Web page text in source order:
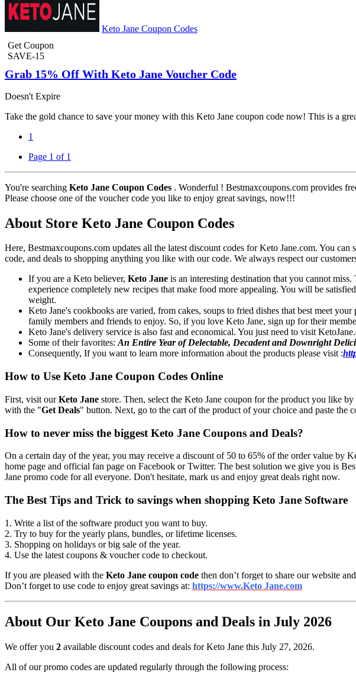
Keto Jane Coupon Codes
Get Coupon
SAVE-15
Grab 15% Off With Keto Jane Voucher Code
Doesn't Expire
Take the gold chance to save your money with this Keto Jane coupon code now! This is a
1
Page 1 of 1
You're searching Keto Jane Coupon Codes . Wonderful ! Bestmaxcoupons.com provides
Please choose one of the voucher code you like to enjoy great savings, now!!!
About Store Keto Jane Coupon Codes
Here, Bestmaxcoupons.com updates all the latest discount codes for Keto Jane.com. You
code, and deals to shopping anything you like with our code. We always respect our
If you are a Keto believer, Keto Jane is an interesting destination that you cannot
experience completely new recipes that make food more appealing. You will be
weight.
Keto Jane's cookbooks are varied, from cakes, soups to fried dishes that best meet
family members and friends to enjoy. So, if you love Keto Jane, sign up for their
Keto Jane's delivery service is also fast and economical. You just need to visit
Some of their favorites:An Entire Year of Delectable, Decadent and Downright
Consequently, If you want to learn more information about the products please visit :
How to Use Keto Jane Coupon Codes Online
First, visit ourKeto Jane store. Then, select the Keto Jane coupon for the product you like
with the "Get Deals" button. Next, go to the cart of the product of your choice and paste the
How to never miss the biggest Keto Jane Coupons and Deals?
On a certain day of the year, you may receive a discount of 50 to 65% of the order value by
home page and official fan page on Facebook or Twitter. The best solution we give you is
Jane promo code for all everyone. Don't hesitate, mark us and enjoy great deals right now.
The Best Tips and Trick to savings when shopping Keto Jane Software
1. Write a list of the software product you want to buy.
2. Try to buy for the yearly plans, bundles, or lifetime licenses.
3. Shopping on holidays or big sale of the year.
4. Use the latest coupons & voucher code to checkout.
If you are pleased with the Keto Jane coupon code then don’t forget to share our website
Don’t forget to use code to enjoy great savings at: https://www.Keto Jane.com
About Our Keto Jane Coupons and Deals in July 2026
We offer you 2 available discount codes and deals for Keto Jane this July 27, 2026.
All of our promo codes are updated regularly through the following process: